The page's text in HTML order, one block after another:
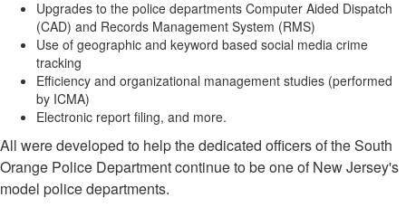
Upgrades to the police departments Computer Aided Dispatch
(CAD) and Records Management System (RMS)
Use of geographic and keyword based social media crime
tracking
Efficiency and organizational management studies (performed
by ICMA)
Electronic report filing, and more.
All were developed to help the dedicated officers of the South
Orange Police Department continue to be one of New Jersey's
model police departments.